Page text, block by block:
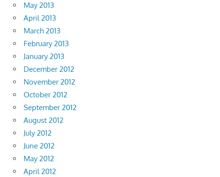
May 2013
April 2013
March 2013
February 2013
January 2013
December 2012
November 2012
October 2012
September 2012
August 2012
July 2012
June 2012
May 2012
April 2012